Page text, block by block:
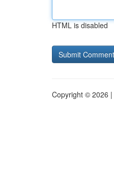
HTML is disabled
Copyright © 2026 |